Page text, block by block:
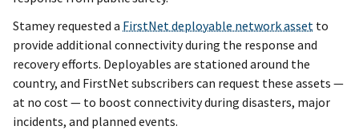
Stamey requested a FirstNet deployable network asset to
provide additional connectivity during the response and
recovery efforts. Deployables are stationed around the
country, and FirstNet subscribers can request these assets —
at no cost — to boost connectivity during disasters, major
incidents, and planned events.